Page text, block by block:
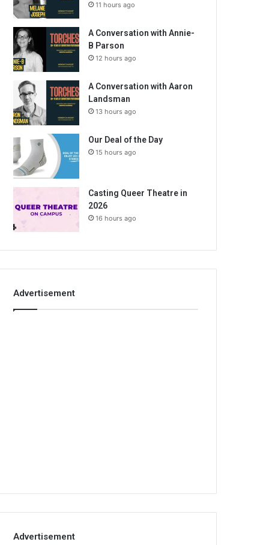
11 hours ago
A Conversation with Annie-
B Parson
12 hours ago
A Conversation with Aaron
Landsman
13 hours ago
Our Deal of the Day
15 hours ago
Casting Queer Theatre in
2026
16 hours ago
Advertisement
Advertisement